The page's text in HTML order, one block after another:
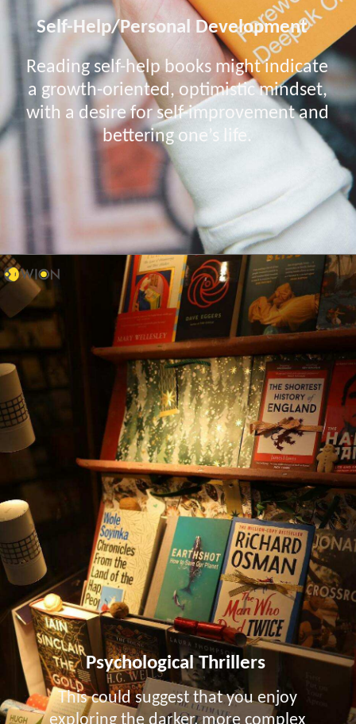
Self-Help/Personal Development
Reading self-help books might indicate
a growth-oriented, optimistic mindset,
with a desire for self-improvement and
bettering one’s life.
Psychological Thrillers
This could suggest that you enjoy
exploring the darker, more complex